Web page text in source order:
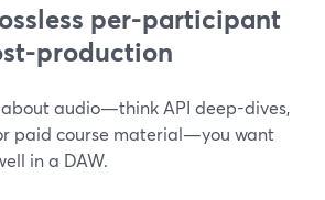
per-participant
production
audio—think API deep-dives,
paid course material—you want
in a DAW.